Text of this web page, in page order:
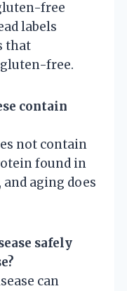
free
labels
that
free.
contain
not contain
found in
aging does
safely
can